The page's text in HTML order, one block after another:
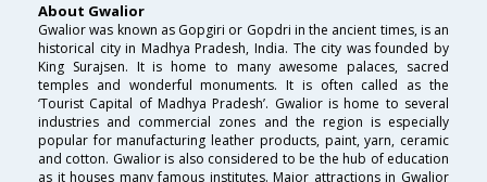
About Gwalior
Gwalior was known as Gopgiri or Gopdri in the ancient times, is an
historical city in Madhya Pradesh, India. The city was founded by
King Surajsen. It is home to many awesome palaces, sacred
temples and wonderful monuments. It is often called as the
‘Tourist Capital of Madhya Pradesh’. Gwalior is home to several
industries and commercial zones and the region is especially
popular for manufacturing leather products, paint, yarn, ceramic
and cotton. Gwalior is also considered to be the hub of education
as it houses many famous institutes. Major attractions in Gwalior